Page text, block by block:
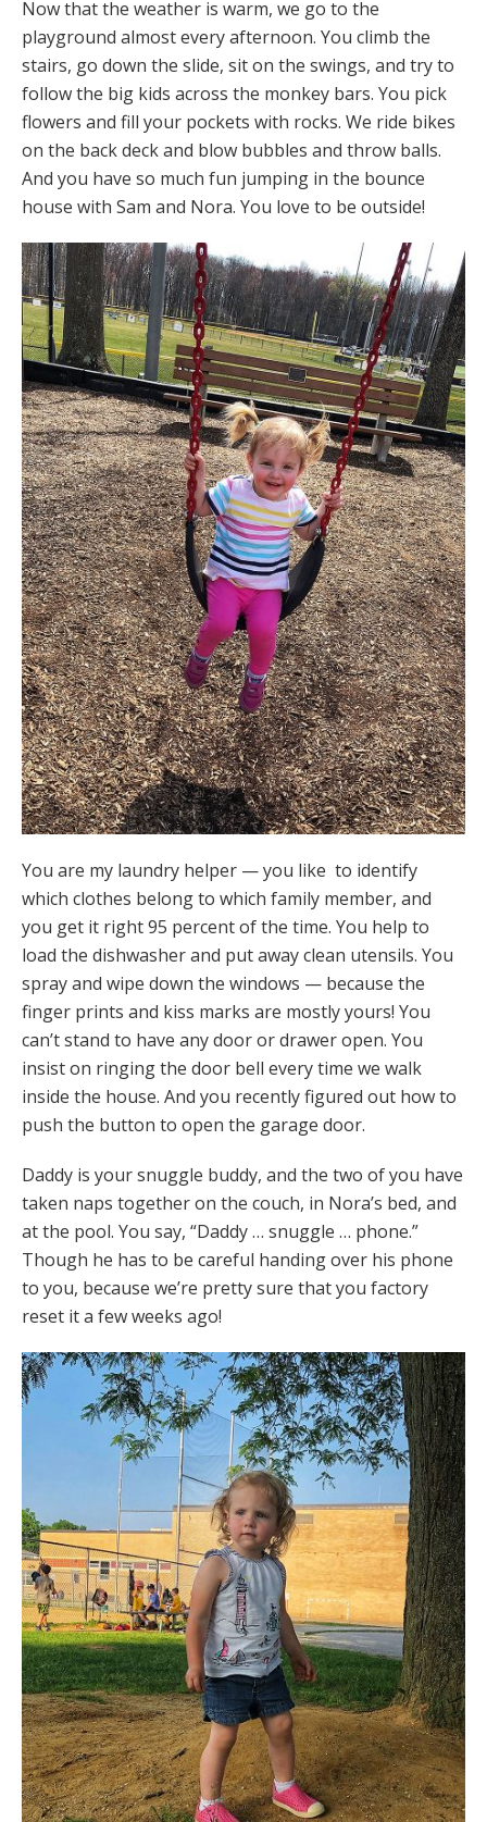
Now that the weather is warm, we go to the
playground almost every afternoon. You climb the
stairs, go down the slide, sit on the swings, and try to
follow the big kids across the monkey bars. You pick
flowers and fill your pockets with rocks. We ride bikes
on the back deck and blow bubbles and throw balls.
And you have so much fun jumping in the bounce
house with Sam and Nora. You love to be outside!
You are my laundry helper — you like to identify
which clothes belong to which family member, and
you get it right 95 percent of the time. You help to
load the dishwasher and put away clean utensils. You
spray and wipe down the windows — because the
finger prints and kiss marks are mostly yours! You
can’t stand to have any door or drawer open. You
insist on ringing the door bell every time we walk
inside the house. And you recently figured out how to
push the button to open the garage door.
Daddy is your snuggle buddy, and the two of you have
taken naps together on the couch, in Nora’s bed, and
at the pool. You say, “Daddy … snuggle … phone.”
Though he has to be careful handing over his phone
to you, because we’re pretty sure that you factory
reset it a few weeks ago!